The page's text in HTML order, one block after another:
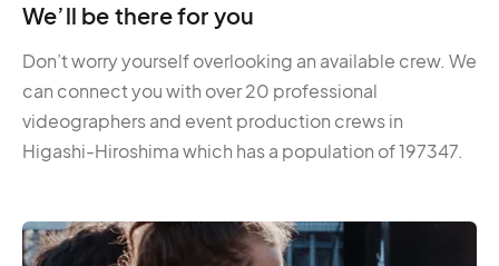
We’ll be there for you
Don’t worry yourself overlooking an available crew. We
can connect you with over 20 professional
videographers and event production crews in
Higashi-Hiroshima which has a population of 197347.